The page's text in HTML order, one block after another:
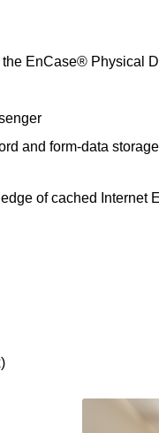
EnCase® Physical
and form-data
of cached Internet